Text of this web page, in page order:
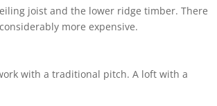
joist and the lower ridge timber. There
more expensive.
with a traditional pitch. A loft with a